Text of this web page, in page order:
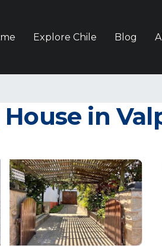
Explore Chile Blog
House in